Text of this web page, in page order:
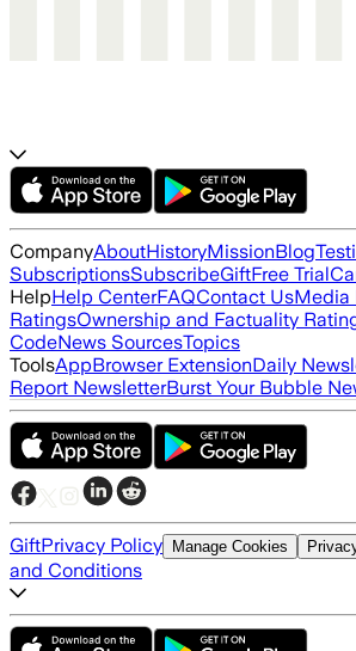
CompanyAboutHistoryMissionBlog
SubscriptionsSubscribeGiftFree Trial
HelpHelp CenterFAQContact UsMedia
RatingsOwnership and Factuality
CodeNews SourcesTopics
ToolsAppBrowser ExtensionDaily
Report NewsletterBurst Your Bubble
GiftPrivacy Policy Manage Cookies
and Conditions